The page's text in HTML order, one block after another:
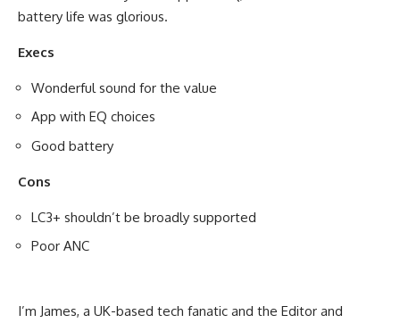
battery life was glorious.
Execs
Wonderful sound for the value
App with EQ choices
Good battery
Cons
LC3+ shouldn’t be broadly supported
Poor ANC
I’m James, a UK-based tech fanatic and the Editor and